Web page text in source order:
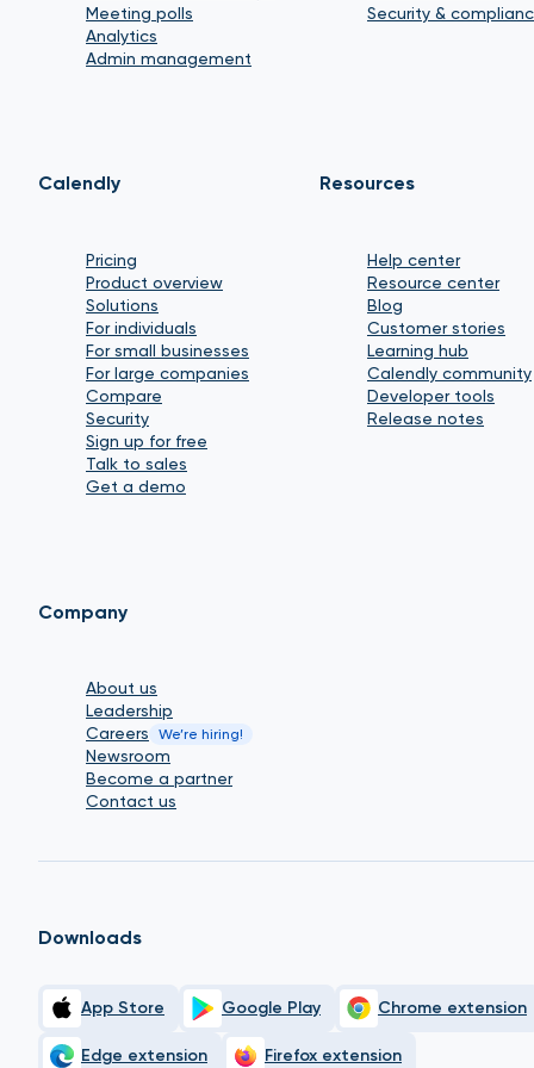
Meeting polls
Analytics
Admin management
Security &
Calendly
Pricing
Product overview
Solutions
For individuals
For small businesses
For large companies
Compare
Security
Sign up for free
Talk to sales
Get a demo
Resources
Help center
Resource center
Blog
Customer stories
Learning hub
Calendly community
Developer tools
Release notes
Company
About us
Leadership
Careers
We’re hiring!
Newsroom
Become a partner
Contact us
Downloads
App Store Google Play Chrome extension
Edge extension Firefox extension